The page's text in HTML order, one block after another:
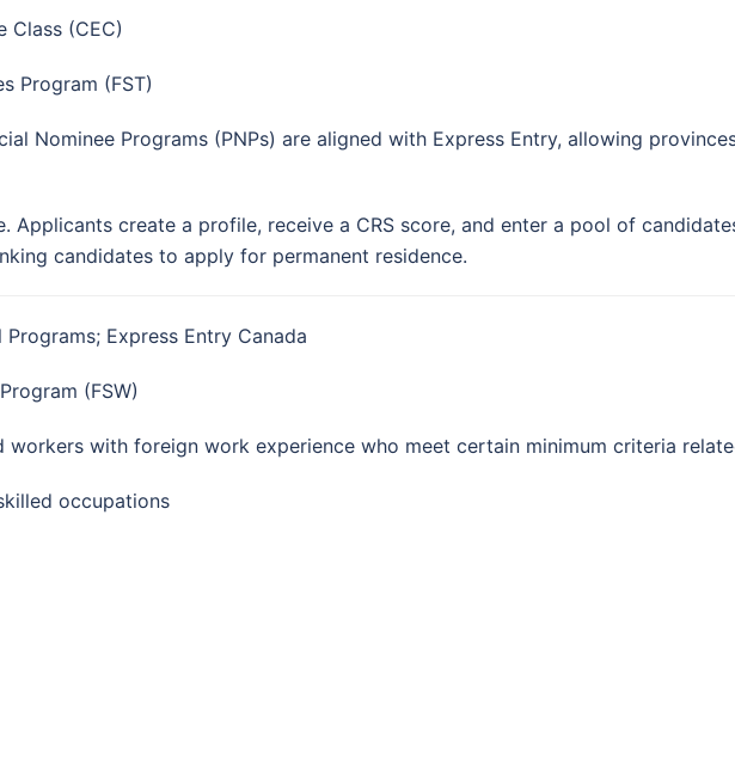
Class (CEC)
Program (FST)
Nominee Programs (PNPs) are aligned with Express Entry, allowing
Applicants create a profile, receive a CRS score, and enter a pool of
candidates to apply for permanent residence.
Programs; Express Entry Canada
(FSW)
workers with foreign work experience who meet certain minimum criteria
occupations